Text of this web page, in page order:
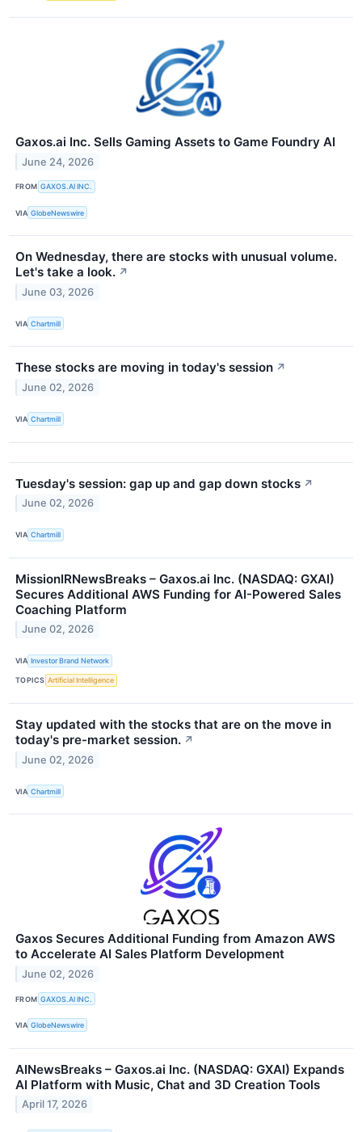
Gaxos.ai Inc. Sells Gaming Assets to Game Foundry AI
June 24, 2026
FROM GAXOS.AI INC.
VIA GlobeNewswire
On Wednesday, there are stocks with unusual volume.
Let's take a look. ↗
June 03, 2026
VIA Chartmill
These stocks are moving in today's session ↗
June 02, 2026
VIA Chartmill
Tuesday's session: gap up and gap down stocks ↗
June 02, 2026
VIA Chartmill
MissionIRNewsBreaks – Gaxos.ai Inc. (NASDAQ: GXAI)
Secures Additional AWS Funding for AI-Powered Sales
Coaching Platform
June 02, 2026
VIA Investor Brand Network
TOPICS Artificial Intelligence
Stay updated with the stocks that are on the move in
today's pre-market session. ↗
June 02, 2026
VIA Chartmill
Gaxos Secures Additional Funding from Amazon AWS
to Accelerate AI Sales Platform Development
June 02, 2026
FROM GAXOS.AI INC.
VIA GlobeNewswire
AINewsBreaks – Gaxos.ai Inc. (NASDAQ: GXAI) Expands
AI Platform with Music, Chat and 3D Creation Tools
April 17, 2026